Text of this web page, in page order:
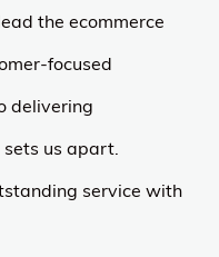
the ecommerce
focused
delivering
us apart.
service with